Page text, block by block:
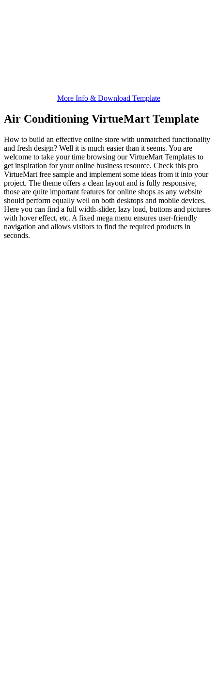
More Info & Download Template
Air Conditioning VirtueMart Template
How to build an effective online store with unmatched functionality
and fresh design? Well it is much easier than it seems. You are
welcome to take your time browsing our VirtueMart Templates to
get inspiration for your online business resource. Check this pro
VirtueMart free sample and implement some ideas from it into your
project. The theme offers a clean layout and is fully responsive,
those are quite important features for online shops as any website
should perform equally well on both desktops and mobile devices.
Here you can find a full width-slider, lazy load, buttons and pictures
with hover effect, etc. A fixed mega menu ensures user-friendly
navigation and allows visitors to find the required products in
seconds.